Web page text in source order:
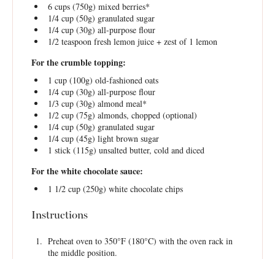
6 cups(750g) mixed berries*
1/4 cup(50g) granulated sugar
1/4 cup(30g) all-purpose flour
1/2 teaspoonfresh lemon juice + zest of 1 lemon
For the crumble topping:
1 cup(100g) old-fashioned oats
1/4 cup(30g) all-purpose flour
1/3 cup(30g) almond meal*
1/2 cup(75g) almonds, chopped (optional)
1/4 cup(50g) granulated sugar
1/4 cup(45g) light brown sugar
1 stick (115g) unsalted butter, cold and diced
For the white chocolate sauce:
1 1/2 cup(250g) white chocolate chips
Instructions
Preheat oven to 350°F (180°C) with the oven rack in
the middle position.